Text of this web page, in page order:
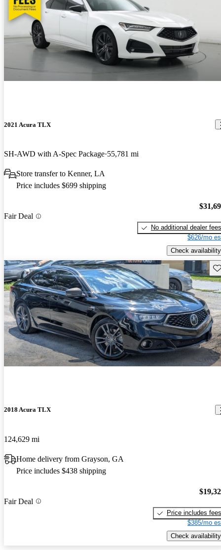
2021 Acura TLX
SH-AWD with A-Spec Package 55,781 mi
Store transfer to Kenner, LA
Price includes $699 shipping
Fair Deal
No additional dealer fees
$626/mo
Check availability
2018 Acura TLX
124,629 mi
Home delivery from Grayson, GA
Price includes $438 shipping
Fair Deal
Price includes fees
$385/mo
Check availability